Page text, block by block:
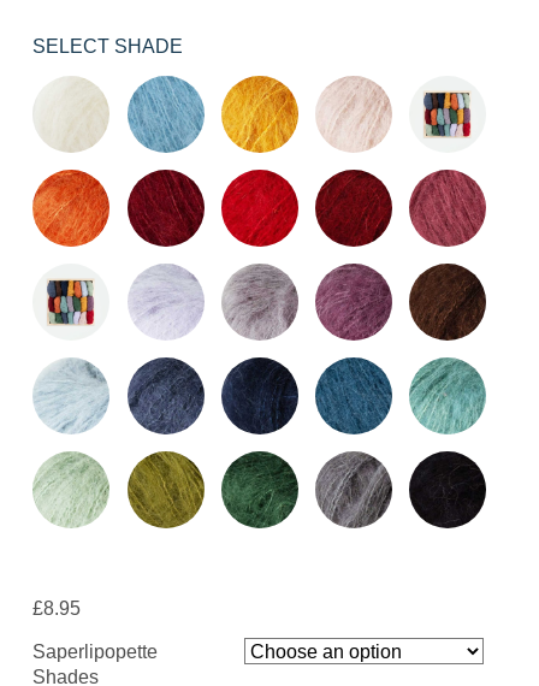
SELECT SHADE
£8.95
Saperlipopette
Shades